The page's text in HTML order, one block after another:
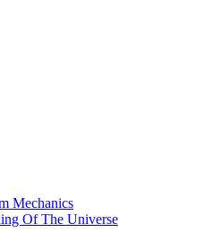
Mechanics
Of The Universe